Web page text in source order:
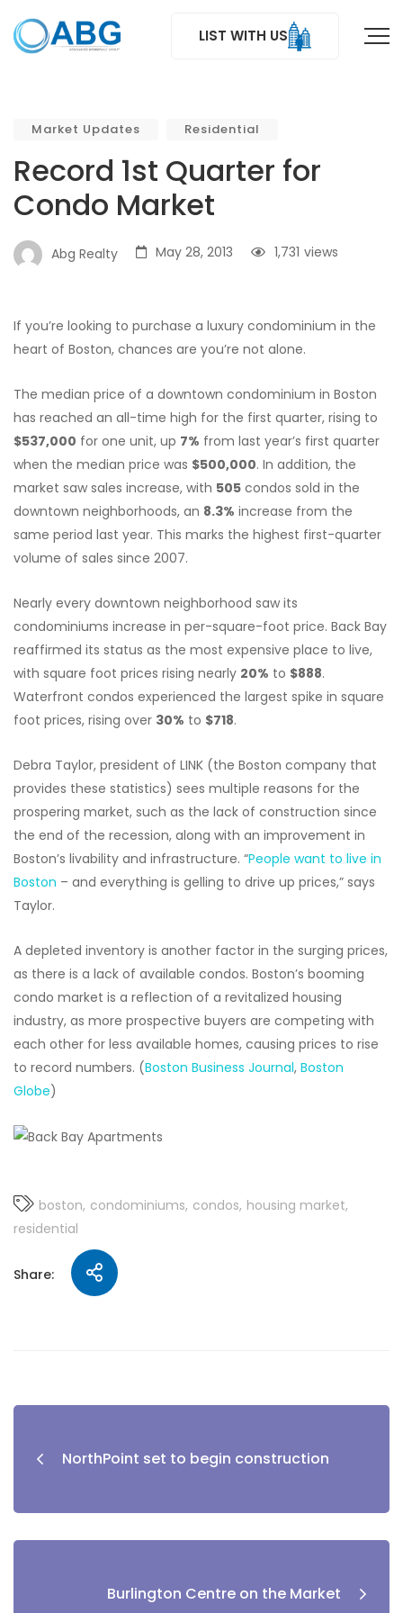
LIST WITH US
Market Updates Residential
Record 1st Quarter for
Condo Market
Abg Realty May 28, 2013 views
1,731
If you’re looking to purchase a luxury condominium in the
heart of Boston, chances are you’re not alone.
The median price of a downtown condominium in Boston
has reached an all-time high for the first quarter, rising to
$537,000 for one unit, up 7% from last year’s first quarter
when the median price was $500,000. In addition, the
market saw sales increase, with 505 condos sold in the
downtown neighborhoods, an 8.3% increase from the
same period last year. This marks the highest first-quarter
volume of sales since 2007.
Nearly every downtown neighborhood saw its
condominiums increase in per-square-foot price. Back Bay
reaffirmed its status as the most expensive place to live,
with square foot prices rising nearly 20% to $888.
Waterfront condos experienced the largest spike in square
foot prices, rising over 30% to $718.
Debra Taylor, president of LINK (the Boston company that
provides these statistics) sees multiple reasons for the
prospering market, such as the lack of construction since
the end of the recession, along with an improvement in
Boston’s livability and infrastructure. “People want to live in
Boston – and everything is gelling to drive up prices,” says
Taylor.
A depleted inventory is another factor in the surging prices,
as there is a lack of available condos. Boston’s booming
condo market is a reflection of a revitalized housing
industry, as more prospective buyers are competing with
each other for less available homes, causing prices to rise
to record numbers. (Boston Business Journal, Boston
Globe)
boston condominiums condos housing market
residential
Share:
NorthPoint set to begin construction
Burlington Centre on the Market